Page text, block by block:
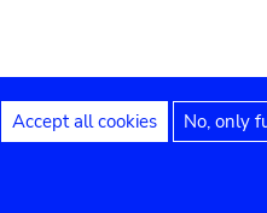
Privacy settings Legal
Accept all cookies No, only